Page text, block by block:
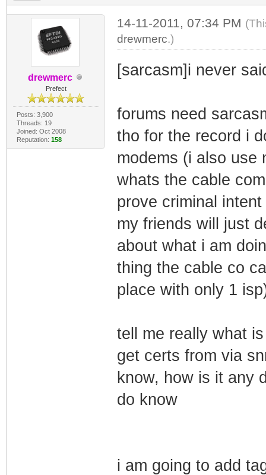
drewmerc
Prefect
Posts: 3,900
Threads: 19
Joined: Oct 2008
Reputation: 158
14-11-2011, 07:34 PM
drewmerc.)
[sarcasm]i never
forums need
tho for the record i
modems (i also use
whats the cable
prove criminal intent
my friends will just
about what i am
thing the cable co
place with only 1
tell me really what
get certs from via
know, how is it any
do know
i am going to add